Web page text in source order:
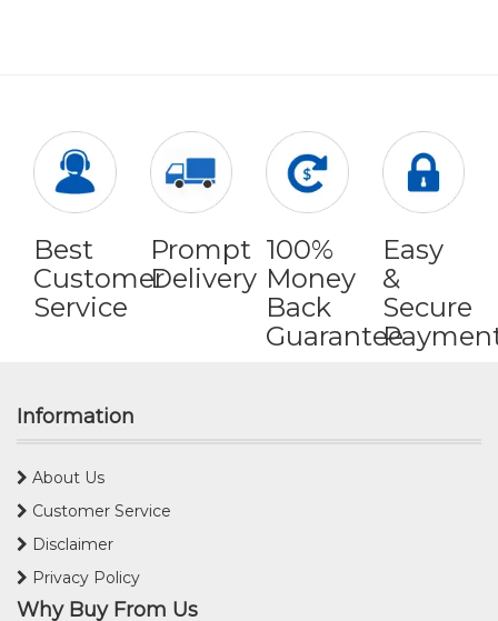
Best
Customer
Service
Prompt
Delivery
100%
Money
Back
Guarantee
Easy
&
Secure
Information
About Us
Customer Service
Disclaimer
Privacy Policy
Why Buy From Us